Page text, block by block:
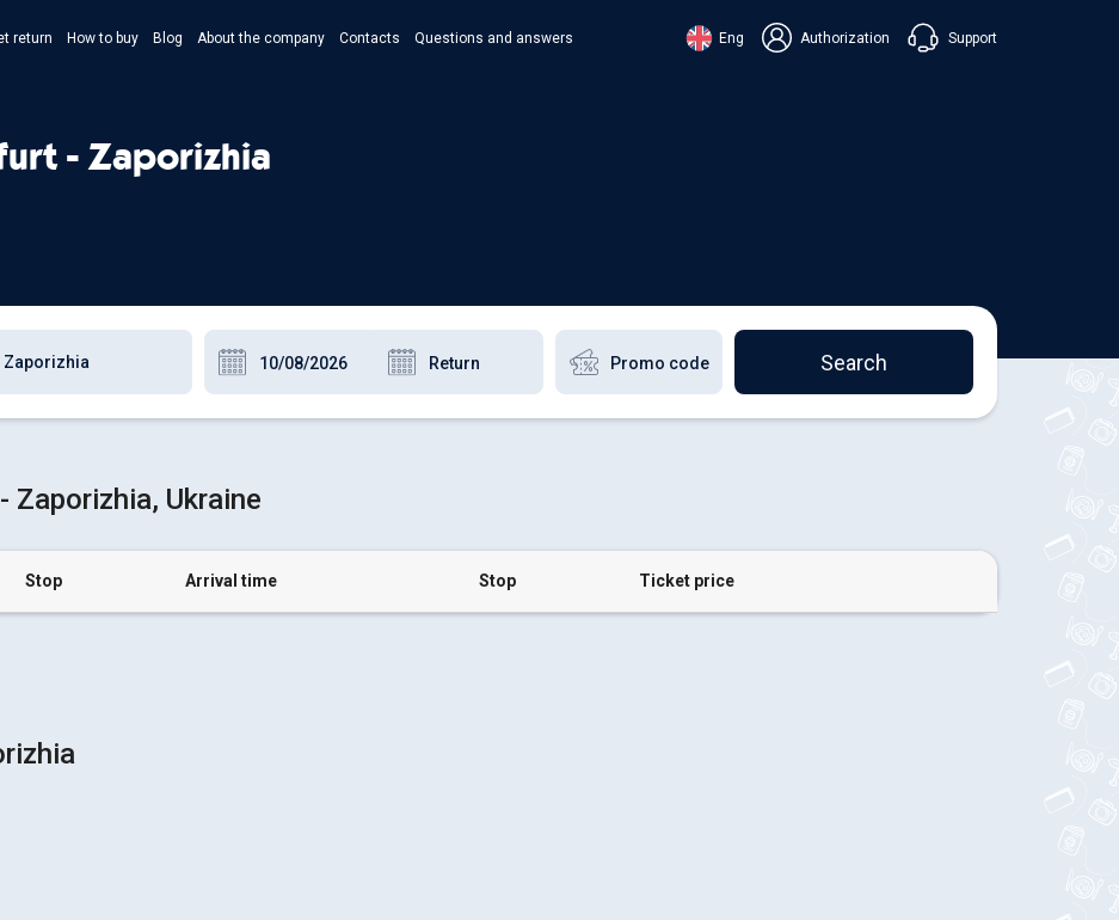
return How to buy Blog About the company Contacts Questions and answers Eng Authorization Support
Chat in Messenger
- Zaporizhia
Search
Zaporizhia, Ukraine
Stop Arrival time Stop Ticket price